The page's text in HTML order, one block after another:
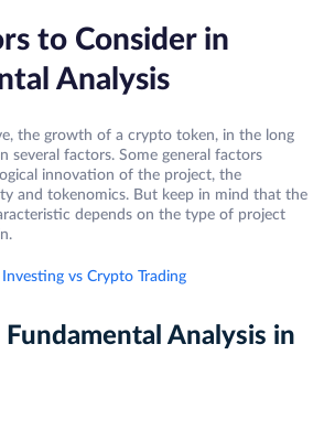
to Consider in
Analysis
the growth of a crypto token, in the long
several factors. Some general factors
innovation of the project, the
and tokenomics. But keep in mind that the
depends on the type of project
vs Crypto Trading
Analysis in